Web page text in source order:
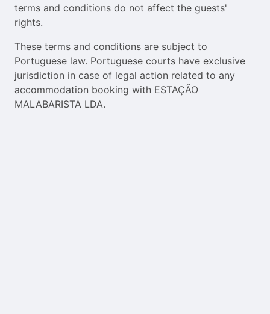
terms and conditions do not affect the guests'
rights.
These terms and conditions are subject to
Portuguese law. Portuguese courts have exclusive
jurisdiction in case of legal action related to any
accommodation booking with ESTAÇÃO
MALABARISTA LDA.